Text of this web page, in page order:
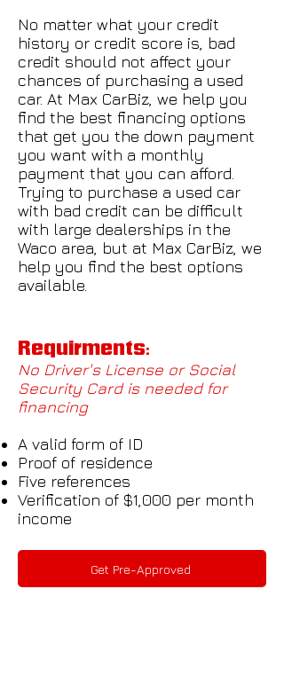
No matter what your credit
history or credit score is, bad
credit should not affect your
chances of purchasing a used
car. At Max CarBiz, we help you
find the best financing options
that get you the down payment
you want with a monthly
payment that you can afford.
Trying to purchase a used car
with bad credit can be difficult
with large dealerships in the
Waco area, but at Max CarBiz, we
help you find the best options
available.
Requirments:
No Driver's License or Social
Security Card is needed for
financing
A valid form of ID
Proof of residence
Five references
Verification of $1,000 per month
income
Get Pre-Approved